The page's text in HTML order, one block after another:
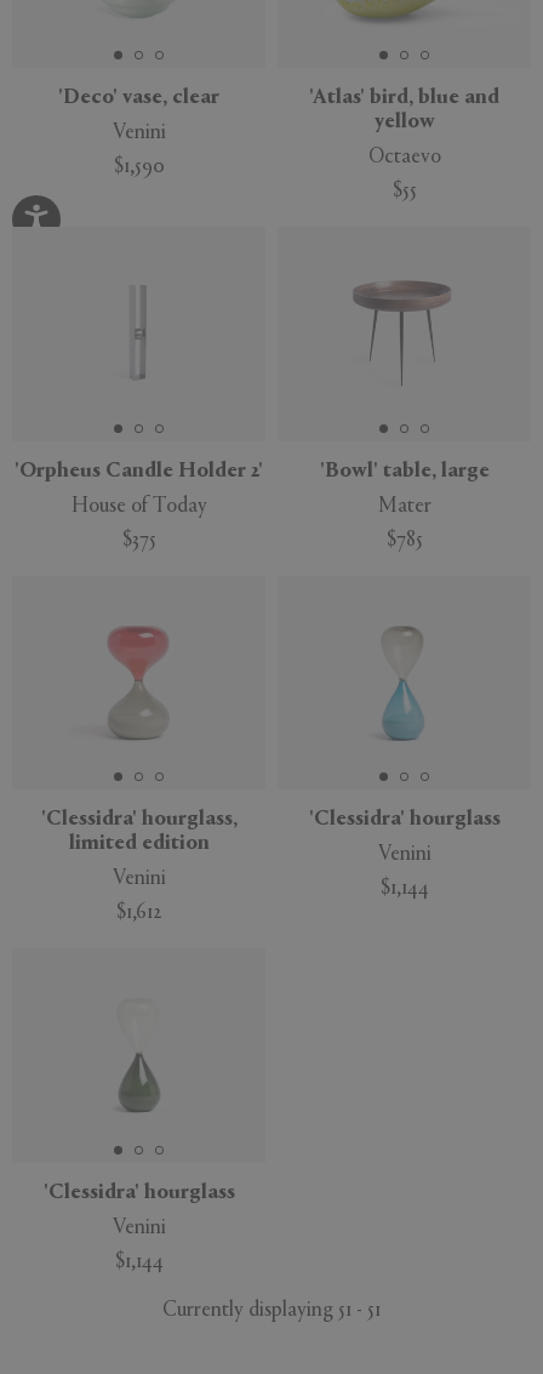
'Deco' vase, clear
Venini
$1,590
'Atlas' bird, blue and
yellow
Octaevo
$55
'Orpheus Candle Holder 2'
House of Today
$375
'Bowl' table, large
Mater
$785
'Clessidra' hourglass,
limited edition
Venini
$1,612
'Clessidra' hourglass
Venini
$1,144
'Clessidra' hourglass
Venini
$1,144
Currently displaying 51 - 51